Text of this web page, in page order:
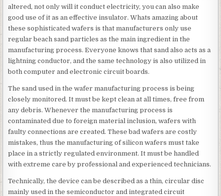
altered, not only will it conduct electricity, you can also make
good use of it as an effective insulator. Whats amazing about
these sophisticated wafers is that manufacturers only use
regular beach sand particles as the main ingredient in the
manufacturing process. Everyone knows that sand also acts as a
lightning conductor, and the same technology is also utilized in
both computer and electronic circuit boards.
The sand used in the wafer manufacturing process is being
closely monitored. It must be kept clean at all times, free from
any debris. Whenever the manufacturing process is
contaminated due to foreign material inclusion, wafers with
faulty connections are created. These bad wafers are costly
mistakes, thus the manufacturing of silicon wafers must take
place in a strictly regulated environment. It must be handled
with extreme care by professional and experienced technicians.
Technically, the device can be described as a thin, circular disc
mainly used in the semiconductor and integrated circuit